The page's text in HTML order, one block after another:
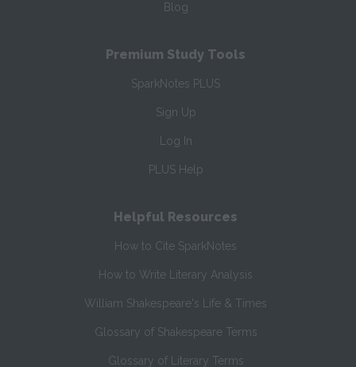
Blog
Premium Study Tools
SparkNotes PLUS
Sign Up
Log In
PLUS Help
Helpful Resources
How to Cite SparkNotes
How to Write Literary Analysis
William Shakespeare's Life & Times
Glossary of Shakespeare Terms
Glossary of Literary Terms